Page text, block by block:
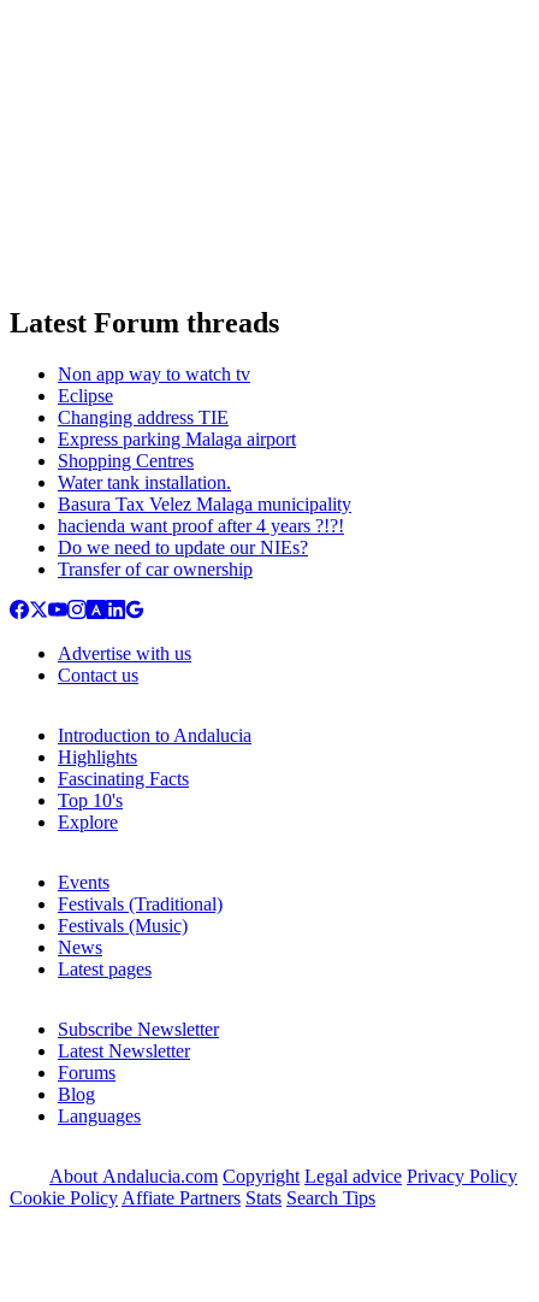
Latest Forum threads
Non app way to watch tv
Eclipse
Changing address TIE
Express parking Malaga airport
Shopping Centres
Water tank installation.
Basura Tax Velez Malaga municipality
hacienda want proof after 4 years ?!?!
Do we need to update our NIEs?
Transfer of car ownership
Advertise with us
Contact us
Introduction to Andalucia
Highlights
Fascinating Facts
Top 10's
Explore
Events
Festivals (Traditional)
Festivals (Music)
News
Latest pages
Subscribe Newsletter
Latest Newsletter
Forums
Blog
Languages
About Andalucia.com Copyright Legal advice Privacy Policy
Cookie Policy Affiate Partners Stats Search Tips